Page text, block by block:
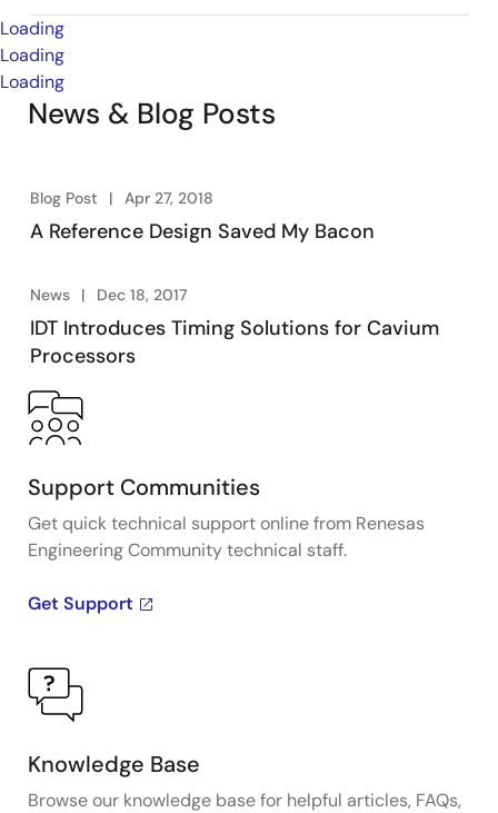
Loading
Loading
Loading
News & Blog Posts
Blog Post Apr 27, 2018
A Reference Design Saved My Bacon
News Dec 18, 2017
IDT Introduces Timing Solutions for Cavium
Processors
Support Communities
Get quick technical support online from Renesas
Engineering Community technical staff.
Get Support
Knowledge Base
Browse our knowledge base for helpful articles, FAQs,